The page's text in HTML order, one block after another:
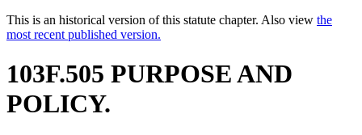
This is an historical version of this statute chapter. Also view the
most recent published version.
103F.505 PURPOSE AND
POLICY.